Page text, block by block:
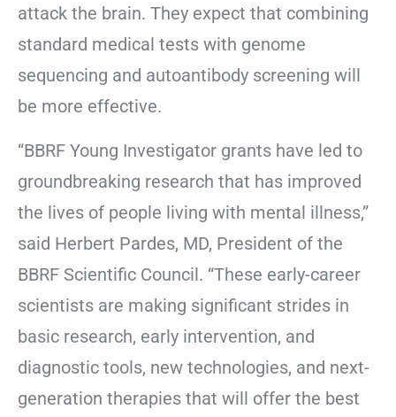
attack the brain. They expect that combining
standard medical tests with genome
sequencing and autoantibody screening will
be more effective.
“BBRF Young Investigator grants have led to
groundbreaking research that has improved
the lives of people living with mental illness,”
said Herbert Pardes, MD, President of the
BBRF Scientific Council. “These early-career
scientists are making significant strides in
basic research, early intervention, and
diagnostic tools, new technologies, and next-
generation therapies that will offer the best